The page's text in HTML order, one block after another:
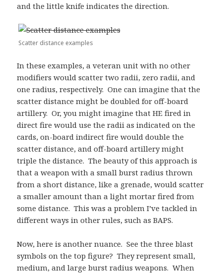
and the little knife indicates the direction.
Scatter distance examples
In these examples, a veteran unit with no other
modifiers would scatter two radii, zero radii, and
one radius, respectively. One can imagine that the
scatter distance might be doubled for off-board
artillery. Or, you might imagine that HE fired in
direct fire would use the radii as indicated on the
cards, on-board indirect fire would double the
scatter distance, and off-board artillery might
triple the distance. The beauty of this approach is
that a weapon with a small burst radius thrown
from a short distance, like a grenade, would scatter
a smaller amount than a light mortar fired from
some distance. This was a problem I’ve tackled in
different ways in other rules, such as BAPS.
Now, here is another nuance. See the three blast
symbols on the top figure? They represent small,
medium, and large burst radius weapons. When